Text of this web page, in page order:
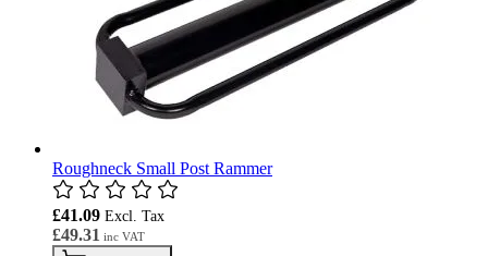
Roughneck Small Post Rammer
£49.31
£41.09